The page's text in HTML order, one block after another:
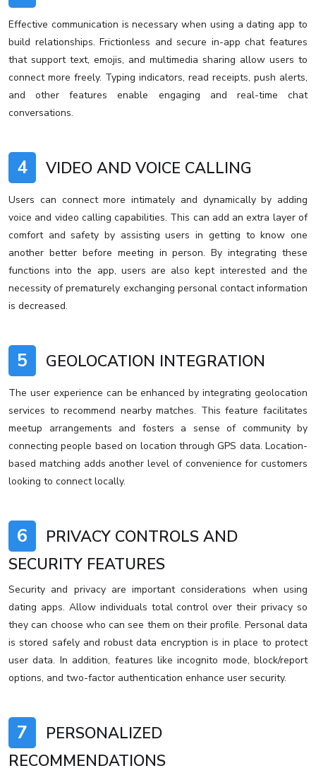
Effective communication is necessary when using a dating app to
build relationships. Frictionless and secure in-app chat features
that support text, emojis, and multimedia sharing allow users to
connect more freely. Typing indicators, read receipts, push alerts,
and other features enable engaging and real-time chat
conversations.
4 VIDEO AND VOICE CALLING
Users can connect more intimately and dynamically by adding
voice and video calling capabilities. This can add an extra layer of
comfort and safety by assisting users in getting to know one
another better before meeting in person. By integrating these
functions into the app, users are also kept interested and the
necessity of prematurely exchanging personal contact information
is decreased.
5 GEOLOCATION INTEGRATION
The user experience can be enhanced by integrating geolocation
services to recommend nearby matches. This feature facilitates
meetup arrangements and fosters a sense of community by
connecting people based on location through GPS data. Location-
based matching adds another level of convenience for customers
looking to connect locally.
6
PRIVACY CONTROLS AND
SECURITY FEATURES
Security and privacy are important considerations when using
dating apps. Allow individuals total control over their privacy so
they can choose who can see them on their profile. Personal data
is stored safely and robust data encryption is in place to protect
user data. In addition, features like incognito mode, block/report
options, and two-factor authentication enhance user security.
7
PERSONALIZED
RECOMMENDATIONS